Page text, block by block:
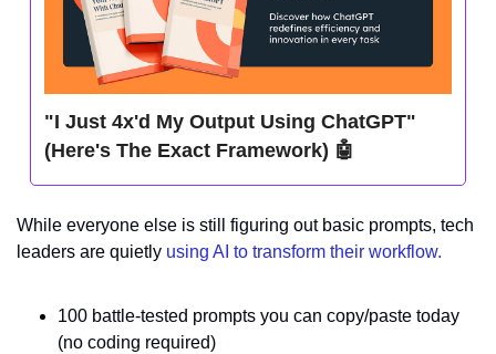
"I Just 4x'd My Output Using ChatGPT"
(Here's The Exact Framework) 🤖
While everyone else is still figuring out basic prompts, tech
leaders are quietly using AI to transform their workflow.
100 battle-tested prompts you can copy/paste today
(no coding required)